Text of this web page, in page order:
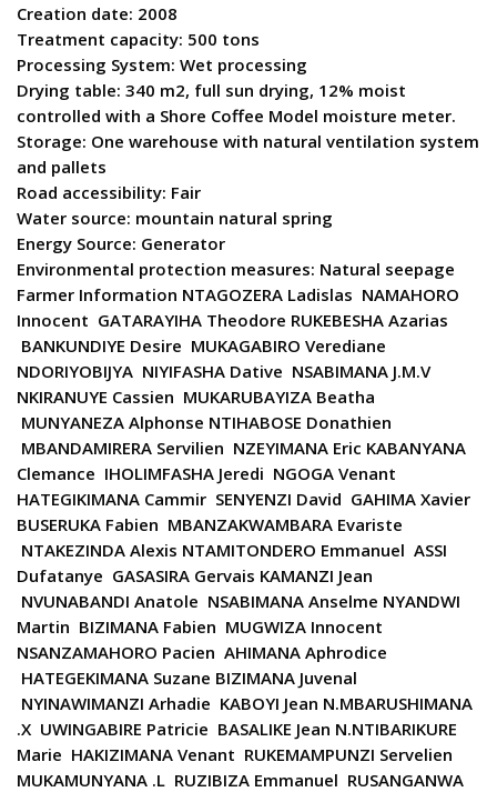
Creation date: 2008
Treatment capacity: 500 tons
Processing System: Wet processing
Drying table: 340 m2, full sun drying, 12% moist
controlled with a Shore Coffee Model moisture meter.
Storage: One warehouse with natural ventilation system
and pallets
Road accessibility: Fair
Water source: mountain natural spring
Energy Source: Generator
Environmental protection measures: Natural seepage
Farmer Information NTAGOZERA Ladislas NAMAHORO
Innocent GATARAYIHA Theodore RUKEBESHA Azarias
BANKUNDIYE Desire MUKAGABIRO Verediane
NDORIYOBIJYA NIYIFASHA Dative NSABIMANA J.M.V
NKIRANUYE Cassien MUKARUBAYIZA Beatha
MUNYANEZA Alphonse NTIHABOSE Donathien
MBANDAMIRERA Servilien NZEYIMANA Eric KABANYANA
Clemance IHOLIMFASHA Jeredi NGOGA Venant
HATEGIKIMANA Cammir SENYENZI David GAHIMA Xavier
BUSERUKA Fabien MBANZAKWAMBARA Evariste
NTAKEZINDA Alexis NTAMITONDERO Emmanuel ASSI
Dufatanye GASASIRA Gervais KAMANZI Jean
NVUNABANDI Anatole NSABIMANA Anselme NYANDWI
Martin BIZIMANA Fabien MUGWIZA Innocent
NSANZAMAHORO Pacien AHIMANA Aphrodice
HATEGEKIMANA Suzane BIZIMANA Juvenal
NYINAWIMANZI Arhadie KABOYI Jean N.MBARUSHIMANA
.X UWINGABIRE Patricie BASALIKE Jean N.NTIBARIKURE
Marie HAKIZIMANA Venant RUKEMAMPUNZI Servelien
MUKAMUNYANA .L RUZIBIZA Emmanuel RUSANGANWA